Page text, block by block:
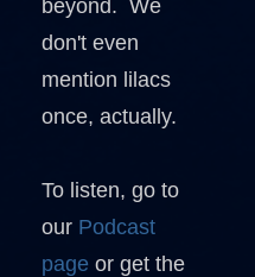
beyond. We
don't even
mention lilacs
once, actually.
To listen, go to
our Podcast
page or get the